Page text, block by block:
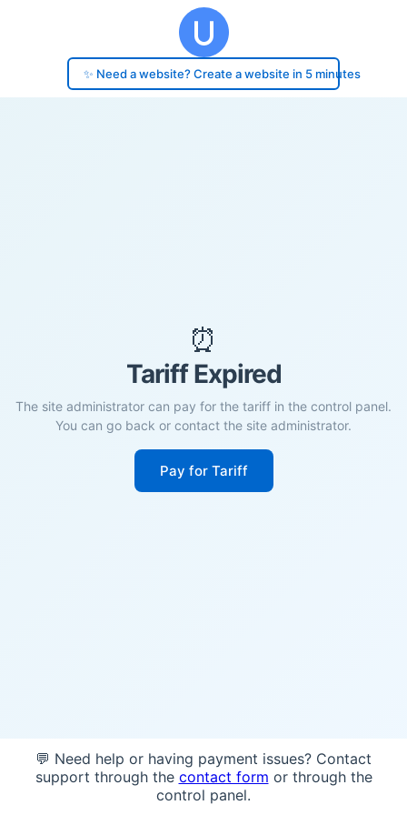
✨ Need a website? Create a website in 5 minutes
⏰
Tariff Expired
The site administrator can pay for the tariff in the control panel.
You can go back or contact the site administrator.
Pay for Tariff
💬 Need help or having payment issues? Contact
support through the contact form or through the
control panel.